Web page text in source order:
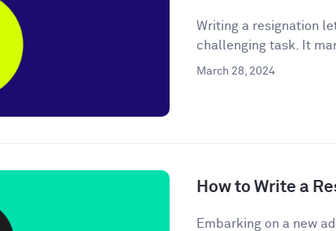
Writing a resignation
challenging task. It
March 28, 2024
How to Write a
Embarking on a new